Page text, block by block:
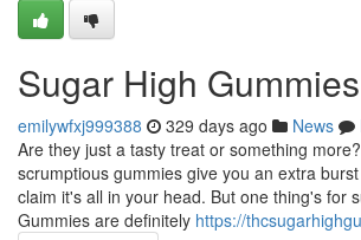
Sugar High Gummies
emilywfxj999388 329 days ago News
Are they just a tasty treat or something
scrumptious gummies give you an extra
claim it's all in your head. But one thing's for
Gummies are definitely https://